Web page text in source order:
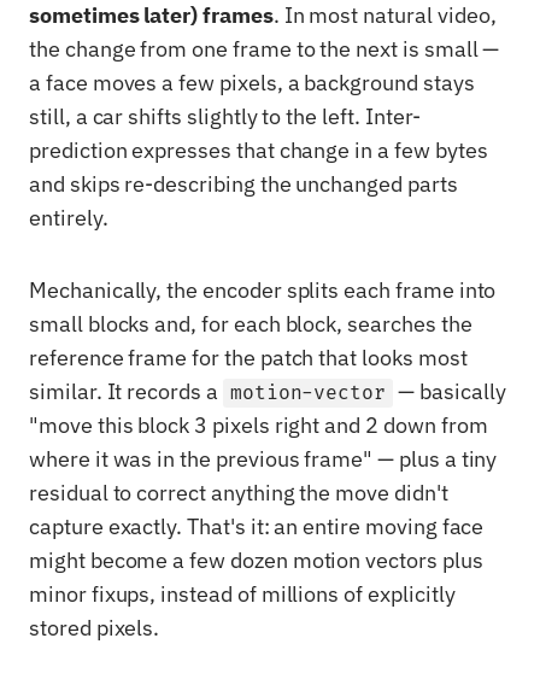
sometimes later) frames. In most natural video,
the change from one frame to the next is small —
a face moves a few pixels, a background stays
still, a car shifts slightly to the left. Inter-
prediction expresses that change in a few bytes
and skips re-describing the unchanged parts
entirely.
Mechanically, the encoder splits each frame into
small blocks and, for each block, searches the
reference frame for the patch that looks most
similar. It records a motion-vector — basically
"move this block 3 pixels right and 2 down from
where it was in the previous frame" — plus a tiny
residual to correct anything the move didn't
capture exactly. That's it: an entire moving face
might become a few dozen motion vectors plus
minor fixups, instead of millions of explicitly
stored pixels.